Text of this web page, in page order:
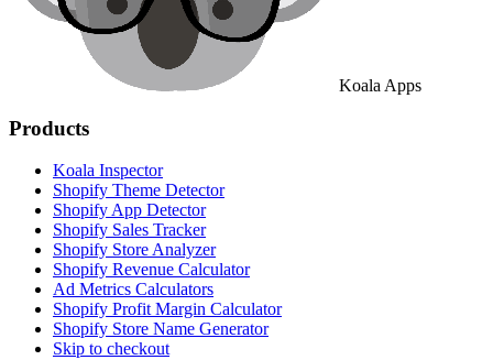
Koala Apps
Products
Koala Inspector
Shopify Theme Detector
Shopify App Detector
Shopify Sales Tracker
Shopify Store Analyzer
Shopify Revenue Calculator
Ad Metrics Calculators
Shopify Profit Margin Calculator
Shopify Store Name Generator
Skip to checkout